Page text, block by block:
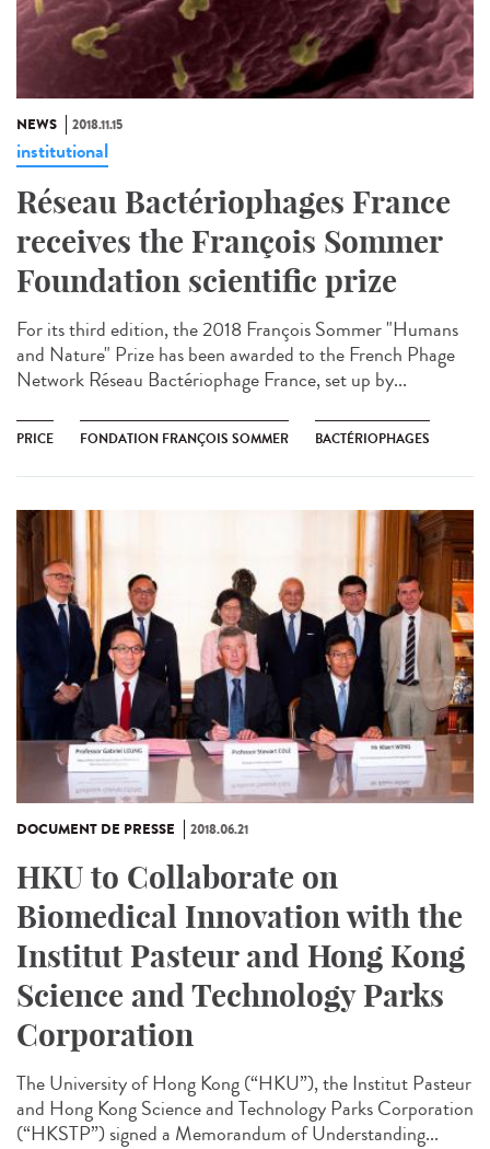
NEWS 2018.11.15
institutional
Réseau Bactériophages France
receives the François Sommer
Foundation scientific prize
For its third edition, the 2018 François Sommer "Humans
and Nature" Prize has been awarded to the French Phage
Network Réseau Bactériophage France, set up by...
PRICE FONDATION FRANÇOIS SOMMER BACTÉRIOPHAGES
DOCUMENT DE PRESSE 2018.06.21
HKU to Collaborate on
Biomedical Innovation with the
Institut Pasteur and Hong Kong
Science and Technology Parks
Corporation
The University of Hong Kong (“HKU”), the Institut Pasteur
and Hong Kong Science and Technology Parks Corporation
(“HKSTP”) signed a Memorandum of Understanding...